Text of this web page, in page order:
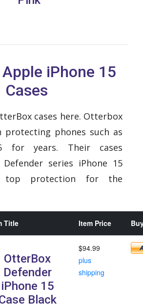
iPhone 15
Cases
cases here. Otterbox
protecting phones such as
for years. Their cases
series iPhone 15
top protection for the
Title Item Price
OtterBox
Defender
iPhone 15
Black
$94.99
plus
shipping